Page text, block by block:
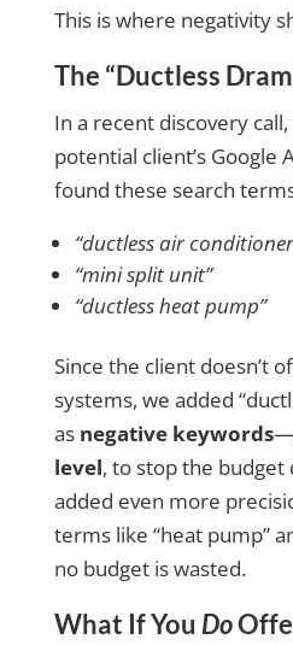
This is where negativity
The “Ductless
In a recent discovery
potential client’s Google
found these search
“ductless air
“mini split unit”
“ductless heat pump”
Since the client doesn’t
systems, we added
as negative keywords
level, to stop the budget
added even more
terms like “heat pump”
no budget is wasted.
What If You Do